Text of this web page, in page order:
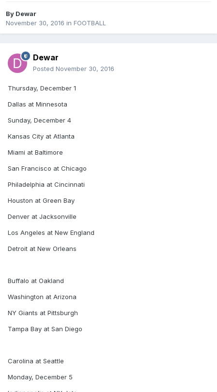
By Dewar
November 30, 2016 in FOOTBALL
Dewar
Posted November 30, 2016
Thursday, December 1
Dallas at Minnesota
Sunday, December 4
Kansas City at Atlanta
Miami at Baltimore
San Francisco at Chicago
Philadelphia at Cincinnati
Houston at Green Bay
Denver at Jacksonville
Los Angeles at New England
Detroit at New Orleans
Buffalo at Oakland
Washington at Arizona
NY Giants at Pittsburgh
Tampa Bay at San Diego
Carolina at Seattle
Monday, December 5